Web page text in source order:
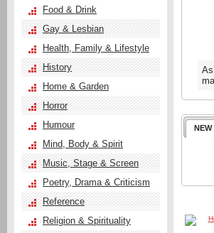
NEW
Food & Drink
Gay & Lesbian
Health, Family & Lifestyle
History
Home & Garden
Horror
Humour
Mind, Body & Spirit
Music, Stage & Screen
Poetry, Drama & Criticism
Reference
Religion & Spirituality